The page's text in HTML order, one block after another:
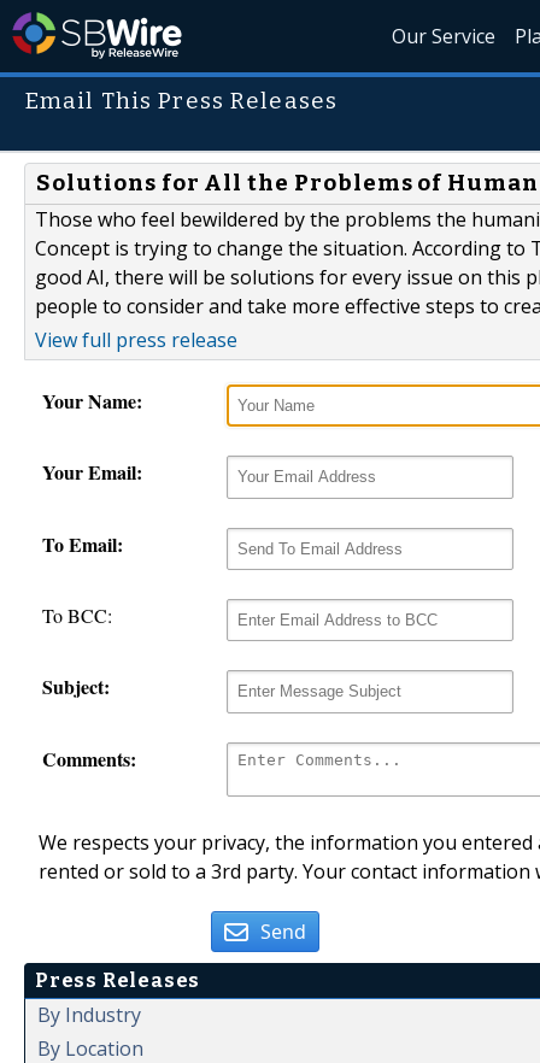
Our Service
Email This Press Releases
Solutions for All the Problems of
Those who feel bewildered by the problems the
Concept is trying to change the situation. According to
good AI, there will be solutions for every issue on this
people to consider and take more effective steps to
View full press release
Your Name:
Your Email:
To Email:
To BCC:
Subject:
Comments:
We respects your privacy, the information you
rented or sold to a 3rd party. Your contact
Send
Press Releases
By Industry
By Location